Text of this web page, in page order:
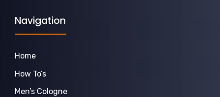
Navigation
Home
How To’s
Men’s Cologne